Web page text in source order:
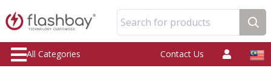
Search for products
All Categories Contact Us